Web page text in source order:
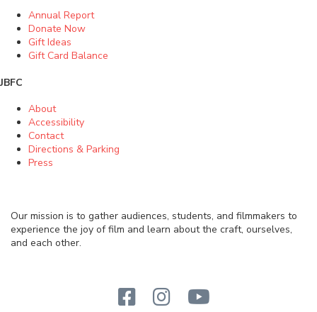
Annual Report
Donate Now
Gift Ideas
Gift Card Balance
JBFC
About
Accessibility
Contact
Directions & Parking
Press
Our mission is to gather audiences, students, and filmmakers to
experience the joy of film and learn about the craft, ourselves,
and each other.